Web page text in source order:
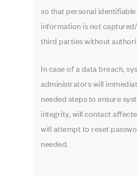
so that personal identifiable
information is not
third parties without
In case of a data breach,
administrators will
needed steps to ensure
integrity, will contact
will attempt to reset
needed.